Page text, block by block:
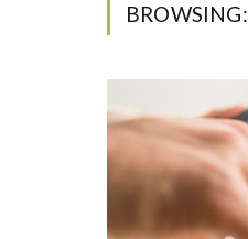
BROWSING: